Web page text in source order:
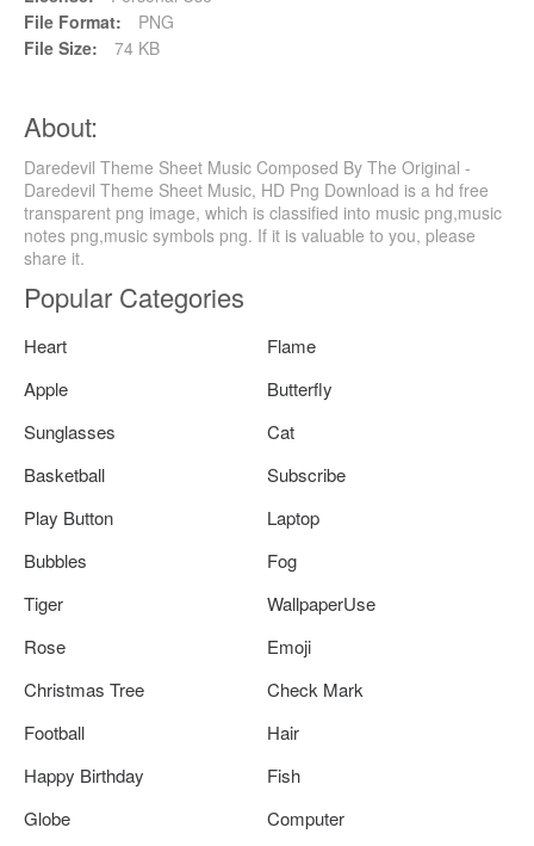
File Format:
PNG
File Size:
74 KB
About:
Daredevil Theme Sheet Music Composed By The Original -
Daredevil Theme Sheet Music, HD Png Download is a hd free
transparent png image, which is classified into music png,music
notes png,music symbols png. If it is valuable to you, please
share it.
Popular Categories
Heart
Flame
Apple
Butterfly
Sunglasses
Cat
Basketball
Subscribe
Play Button
Laptop
Bubbles
Fog
Tiger
WallpaperUse
Rose
Emoji
Christmas Tree
Check Mark
Football
Hair
Happy Birthday
Fish
Globe
Computer